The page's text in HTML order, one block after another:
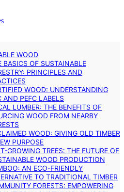
WOOD
BASICS OF SUSTAINABLE
PRINCIPLES AND
WOOD: UNDERSTANDING
AND PEFC LABELS
LUMBER: THE BENEFITS OF
WOOD FROM NEARBY
WOOD: GIVING OLD TIMBER
PURPOSE
GROWING TREES: THE FUTURE OF
WOOD PRODUCTION
AN ECO-FRIENDLY
TO TRADITIONAL TIMBER
FORESTS: EMPOWERING